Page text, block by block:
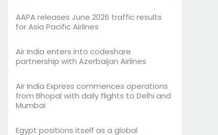
AAPA releases June 2026 traffic results
for Asia Pacific Airlines
Air India enters into codeshare
partnership with Azerbaijan Airlines
Air India Express commences operations
from Bhopal with daily flights to Delhi and
Mumbai
Egypt positions itself as a global